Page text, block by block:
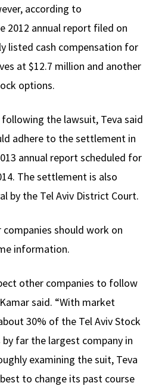
according to
2012 annual report filed on
listed cash compensation for
at $12.7 million and another
options.
following the lawsuit, Teva said
adhere to the settlement in
annual report scheduled for
The settlement is also
by the Tel Aviv District Court.
companies should work on
information.
other companies to follow
Kamar said. “With market
30% of the Tel Aviv Stock
by far the largest company in
examining the suit, Teva
to change its past course